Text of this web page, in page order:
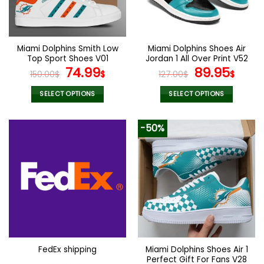
be
chosen
on
the
product
page
be
chosen
the
product
page
Miami Dolphins Smith Low
Top Sport Shoes V01
150.00$ Original
price
was:
74.99$Current
SELECT OPTIONS
product
The
options
the
product
Miami Dolphins Shoes Air
Jordan 1 All Over Print V52
127.00$ Original
price
was:
89.95$
SELECT OPTIONS
product
multiple
variants.
The
options
may
be
chosen
on
the
product
FedEx shipping
-50%
Miami Dolphins Shoes Air 1
Perfect Gift For Fans V28